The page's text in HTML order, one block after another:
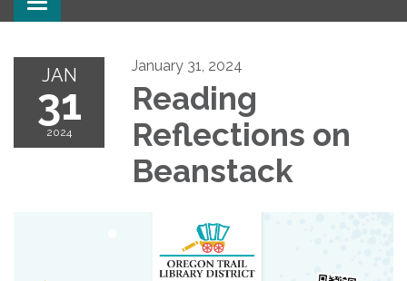
Toggle navigation
JAN
31
2024
January 31, 2024
Reading
Reflections on
Beanstack